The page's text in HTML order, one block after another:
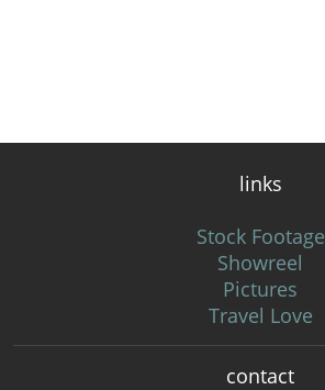
links
Stock Footage
Showreel
Pictures
Travel Love
contact